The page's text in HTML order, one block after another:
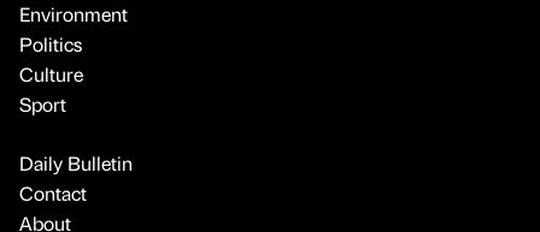
Environment
Politics
Culture
Sport
Daily Bulletin
Contact
About